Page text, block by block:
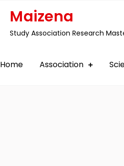
Maizena
Study Association Research
Home Association